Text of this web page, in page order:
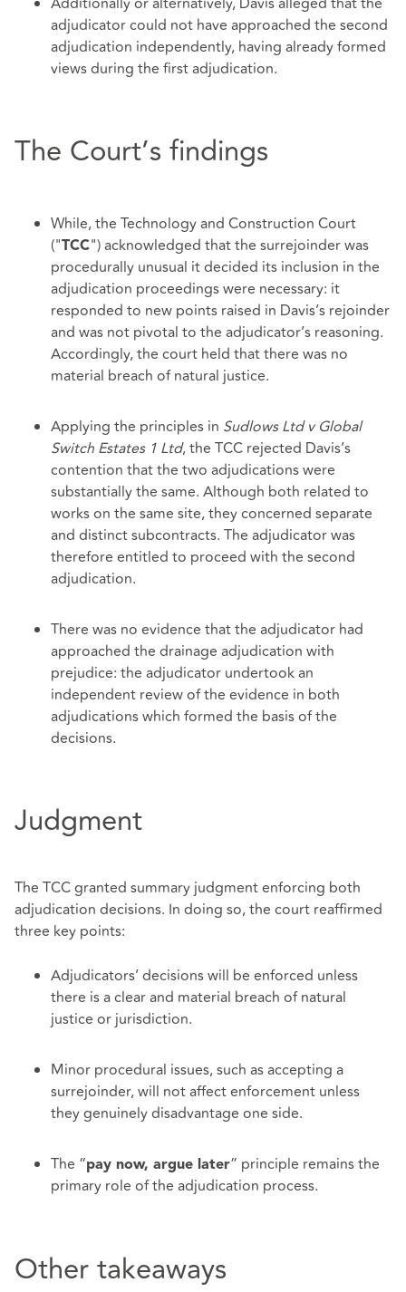
adjudicator could not have approached the second
adjudication independently, having already formed
views during the first adjudication.
The Court’s findings
While, the Technology and Construction Court
("TCC") acknowledged that the surrejoinder was
procedurally unusual it decided its inclusion in the
adjudication proceedings were necessary: it
responded to new points raised in Davis’s rejoinder
and was not pivotal to the adjudicator’s reasoning.
Accordingly, the court held that there was no
material breach of natural justice.
Applying the principles in Sudlows Ltd v Global
Switch Estates 1 Ltd, the TCC rejected Davis’s
contention that the two adjudications were
substantially the same. Although both related to
works on the same site, they concerned separate
and distinct subcontracts. The adjudicator was
therefore entitled to proceed with the second
adjudication.
There was no evidence that the adjudicator had
approached the drainage adjudication with
prejudice: the adjudicator undertook an
independent review of the evidence in both
adjudications which formed the basis of the
decisions.
Judgment
The TCC granted summary judgment enforcing both
adjudication decisions. In doing so, the court reaffirmed
three key points:
Adjudicators’ decisions will be enforced unless
there is a clear and material breach of natural
justice or jurisdiction.
Minor procedural issues, such as accepting a
surrejoinder, will not affect enforcement unless
they genuinely disadvantage one side.
The “pay now, argue later” principle remains the
primary role of the adjudication process.
Other takeaways